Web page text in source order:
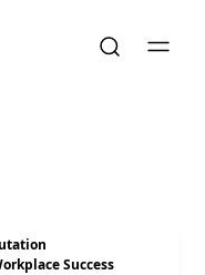
Success